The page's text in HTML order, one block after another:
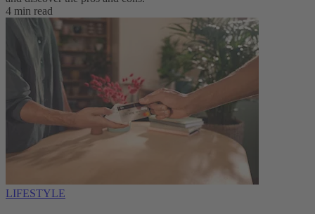
4 min read
LIFESTYLE